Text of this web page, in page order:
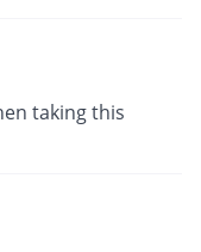
taking this